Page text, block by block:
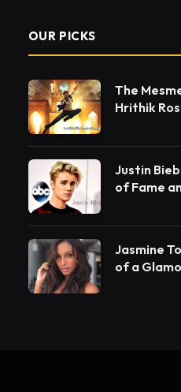
OUR PICKS
The
Hrithik
Justin
of Fame
Jasmine
of a